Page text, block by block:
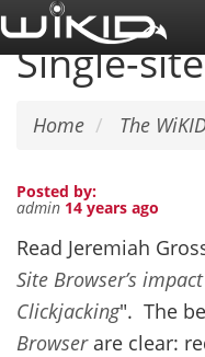
Skip
to
main
Single-
Home The
Posted by:
admin 14 years ago
Read Jeremiah
Site Browser’s impact
Clickjacking". The
Browserare clear: